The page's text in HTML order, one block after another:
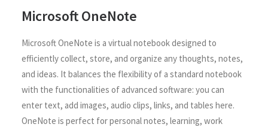
Microsoft OneNote
Microsoft OneNote is a virtual notebook designed to
efficiently collect, store, and organize any thoughts, notes,
and ideas. It balances the flexibility of a standard notebook
with the functionalities of advanced software: you can
enter text, add images, audio clips, links, and tables here.
OneNote is perfect for personal notes, learning, work